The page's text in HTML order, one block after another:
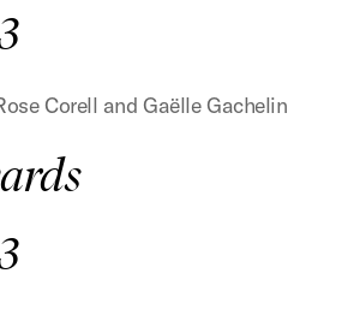
Corell and Gaëlle Gachelin